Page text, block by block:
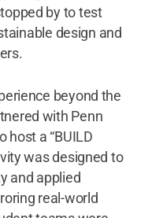
by to test
design and
beyond the
with Penn
host a “BUILD
was designed to
and applied
real-world